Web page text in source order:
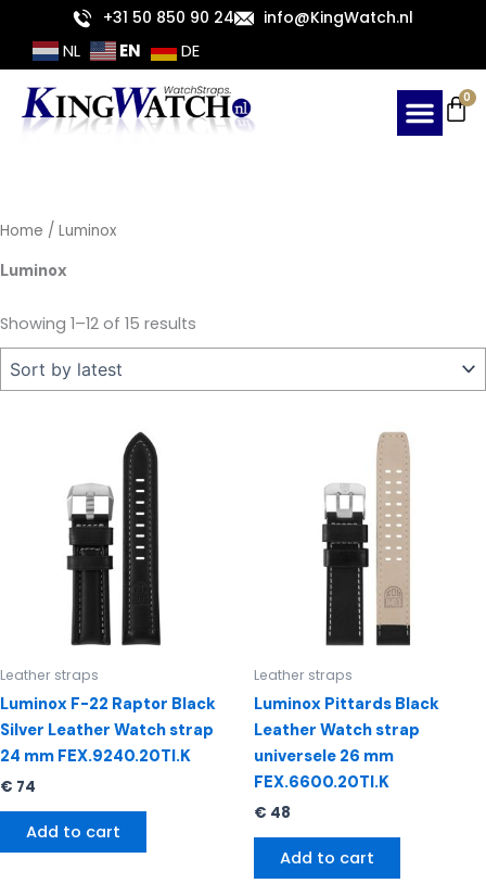
content
+31 50 850 90 24 info@KingWatch.nl
NL EN DE
0
Home / Luminox
Luminox
Showing 1–12 of 15 results
Sorted
by
Leather straps
Luminox F-22 Raptor Black
Silver Leather Watch strap
24 mm FEX.9240.20TI.K
€ 74
Add to cart
Leather straps
Luminox Pittards Black
Leather Watch strap
universele 26 mm
FEX.6600.20TI.K
€ 48
Add to cart